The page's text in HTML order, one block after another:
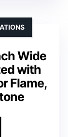
Wide
with
Flame,